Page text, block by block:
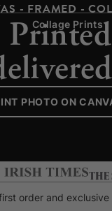
Collage Prints
- FRAMED -
PHOTO ON
order and